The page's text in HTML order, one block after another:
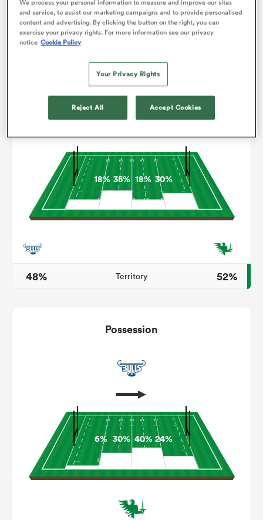
4
Line Breaks
Turnovers Won
18% 35% 18% 30%
48% Territory 52%
Possession
6% 30% 40% 24%
We process your personal information to measure and improve our sites
and service, to assist our marketing campaigns and to provide personalised
content and advertising. By clicking the button on the right, you can
exercise your privacy rights. For more information see our privacy
notice Cookie Policy
Your Privacy Rights
Reject All Accept Cookies